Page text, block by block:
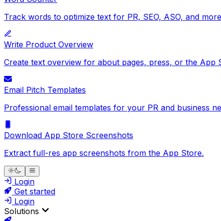
Track words to optimize text for PR, SEO, ASO, and
Write Product Overview
Create text overview for about pages, press, or the App
Email Pitch Templates
Professional email templates for your PR and business
Download App Store Screenshots
Extract full-res app screenshots from the App Store.
Login
Get started
Login
Solutions